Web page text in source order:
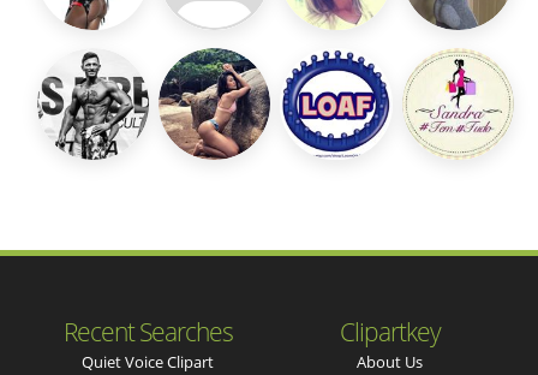
Recent Searches
Quiet Voice Clipart
Clipartkey
About Us